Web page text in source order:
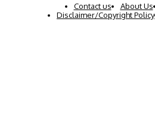
Contact us
About Us
Disclaimer/Copyright Policy